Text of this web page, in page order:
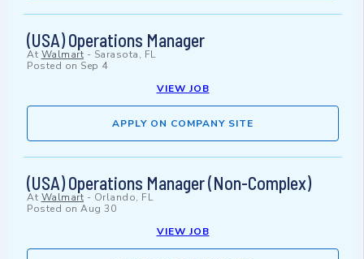
(USA) Operations Manager
At Walmart - Sarasota, FL
Posted on Sep 4
VIEW JOB
APPLY ON COMPANY SITE
(USA) Operations Manager (Non-Complex)
At Walmart - Orlando, FL
Posted on Aug 30
VIEW JOB